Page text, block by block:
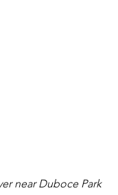
near Duboce Park